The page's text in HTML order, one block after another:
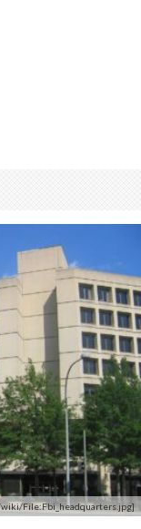
File:Fbi_headquarters.jpg]